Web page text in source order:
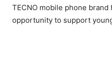
TECNO mobile phone brand
opportunity to support